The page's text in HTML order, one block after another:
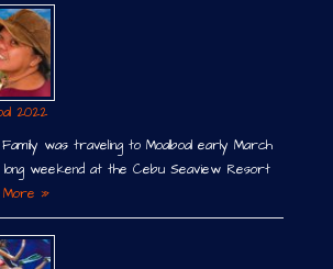
2022
was traveling to Moalboal early March
weekend at the Cebu Seaview Resort
More »